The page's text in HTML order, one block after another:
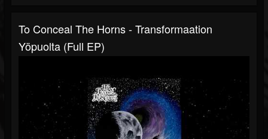
To Conceal The Horns - Transformaation
Yöpuolta (Full EP)